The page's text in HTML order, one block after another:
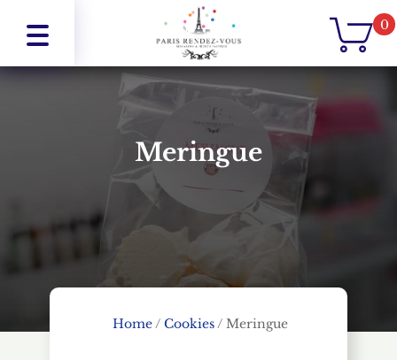
0
Meringue
Home/Cookies/Meringue